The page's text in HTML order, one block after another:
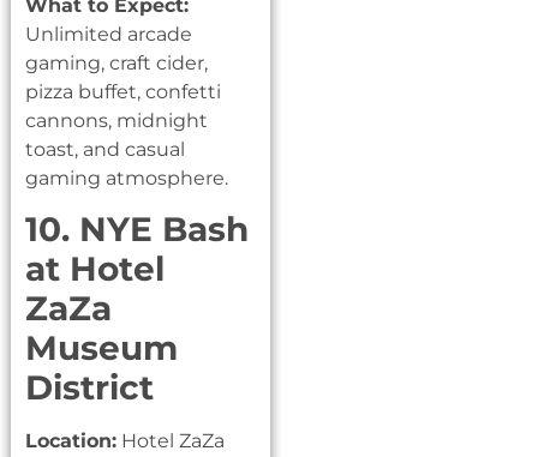
What to Expect:
Unlimited arcade
gaming, craft cider,
pizza buffet, confetti
cannons, midnight
toast, and casual
gaming atmosphere.
10. NYE Bash
at Hotel
ZaZa
Museum
District
Location: Hotel ZaZa